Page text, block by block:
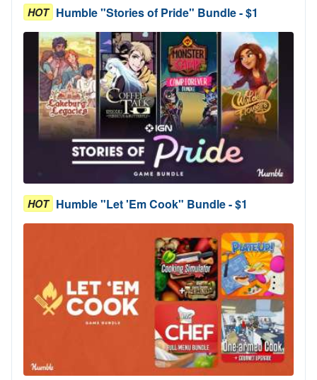
HOT Humble "Stories of Pride" Bundle - $1
HOT Humble "Let 'Em Cook" Bundle - $1